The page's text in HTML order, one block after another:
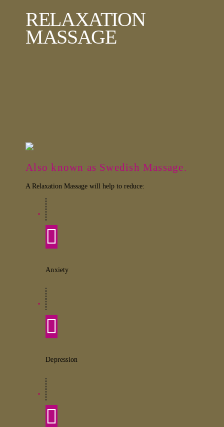
RELAXATION
MASSAGE
Also known as Swedish Massage.
A Relaxation Massage will help to reduce:
Anxiety
Depression